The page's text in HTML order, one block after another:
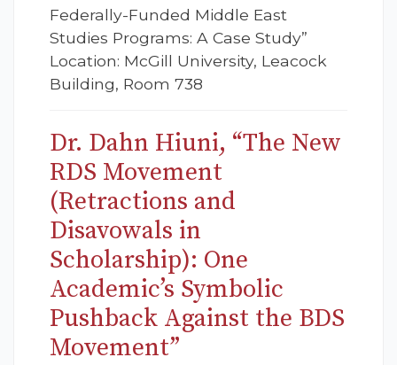
Federally-Funded Middle East
Studies Programs: A Case Study”
Location: McGill University, Leacock
Building, Room 738
Dr. Dahn Hiuni, “The New
RDS Movement
(Retractions and
Disavowals in
Scholarship): One
Academic’s Symbolic
Pushback Against the BDS
Movement”